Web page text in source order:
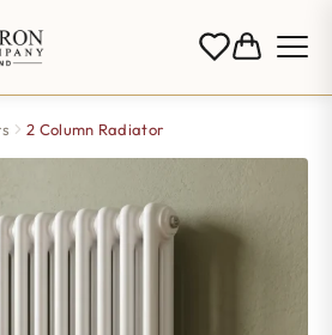
2 Column Radiator